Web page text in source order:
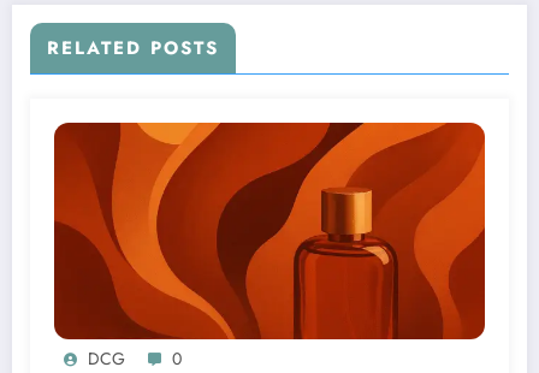
RELATED POSTS
DCG 0